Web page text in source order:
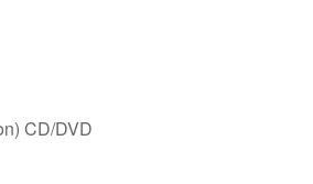
CD/DVD